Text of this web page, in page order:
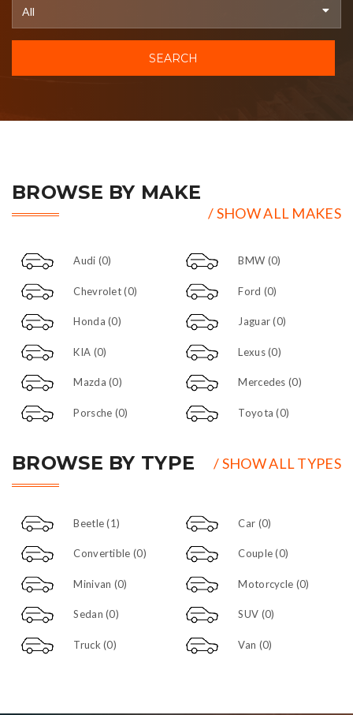
SEARCH
BROWSE BY MAKE
/ SHOW ALL MAKES
Audi (0) BMW (0)
Chevrolet(0) Ford (0)
Honda(0) Jaguar(0)
KIA (0) Lexus(0)
Mazda(0) Mercedes(0)
Porsche (0) Toyota(0)
BROWSE BY TYPE / SHOW ALL TYPES
Beetle(1) Car (0)
Convertible (0) Couple(0)
Minivan (0) Motorcycle (0)
Sedan(0) SUV (0)
Truck(0) Van (0)